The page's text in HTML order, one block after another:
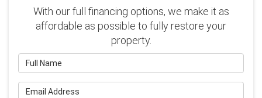
With our full financing options, we make it as
affordable as possible to fully restore your
property.
Full Name
Email Address